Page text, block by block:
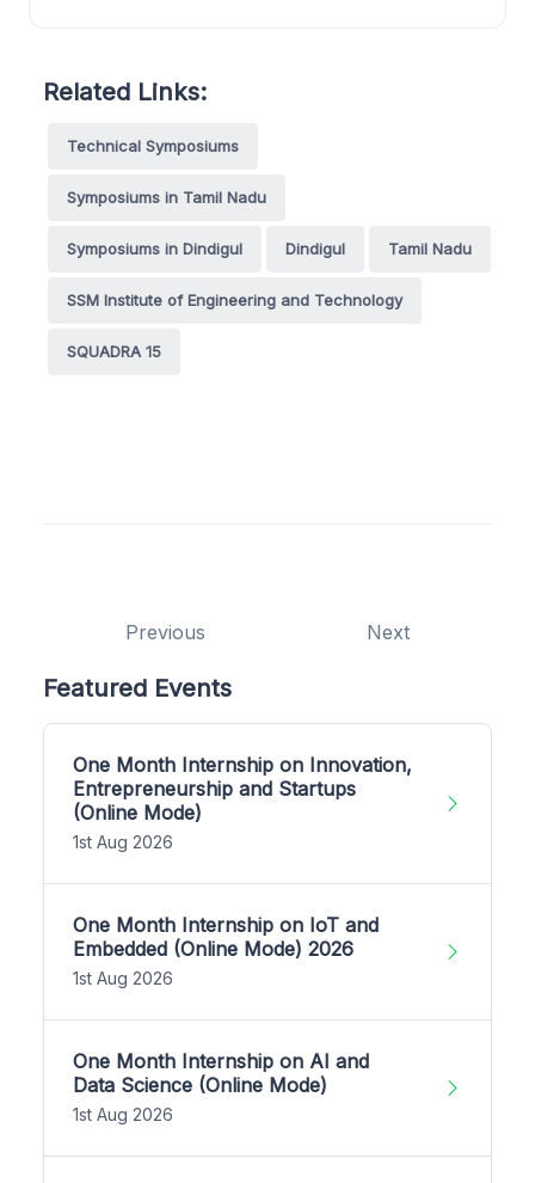
Related Links:
Technical Symposiums
Symposiums in Tamil Nadu
Symposiums in Dindigul Dindigul Tamil Nadu
SSM Institute of Engineering and Technology
SQUADRA 15
Previous Next
Featured Events
One Month Internship on Innovation,
Entrepreneurship and Startups
(Online Mode)
1st Aug 2026
One Month Internship on IoT and
Embedded (Online Mode) 2026
1st Aug 2026
One Month Internship on AI and
Data Science (Online Mode)
1st Aug 2026